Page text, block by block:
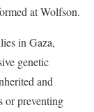
at Wolfson.
in Gaza,
genetic
and
or preventing